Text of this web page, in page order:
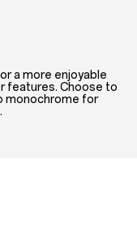
a more enjoyable
features. Choose to
monochrome for